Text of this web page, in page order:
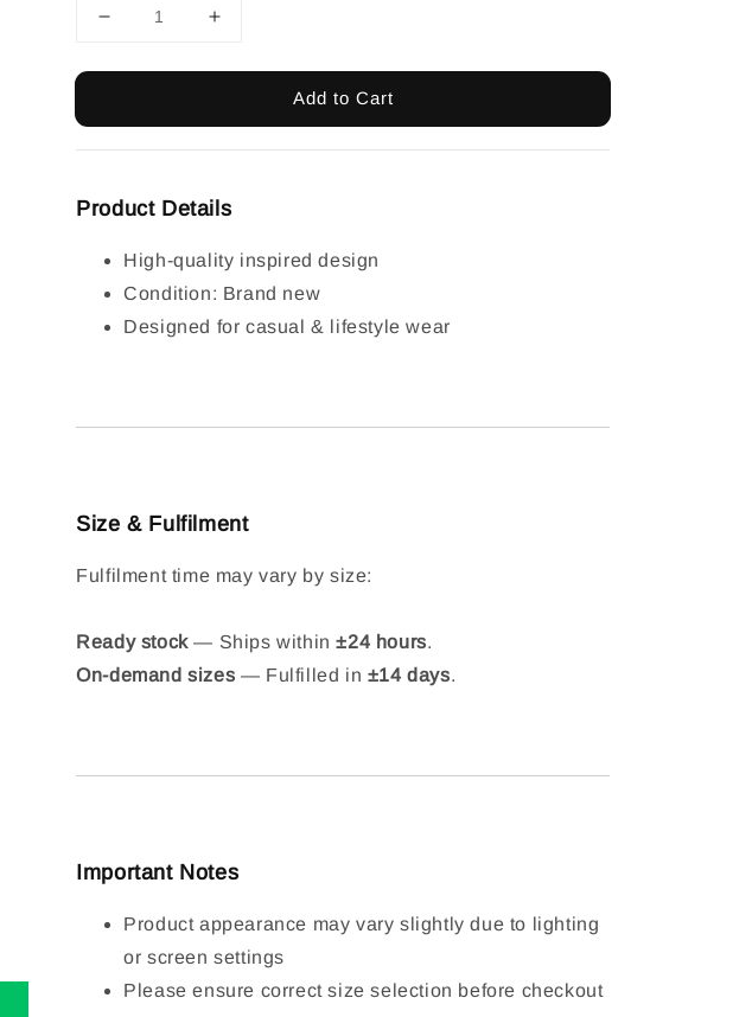
Add to Cart
Product Details
High-quality inspired design
Condition: Brand new
Designed for casual & lifestyle wear
Size & Fulfilment
Fulfilment time may vary by size:
Ready stock— Ships within±24 hours.
On-demand sizes — Fulfilled in ±14 days.
Important Notes
Product appearance may vary slightly due to lighting
or screen settings
Please ensure correct size selection before checkout